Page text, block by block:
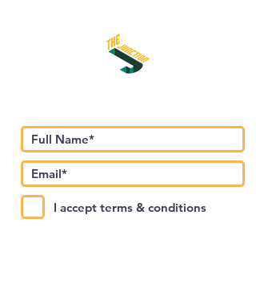
I accept terms & conditions